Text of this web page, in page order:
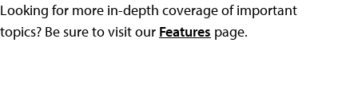
Looking for more in-depth coverage of important
topics? Be sure to visit our Features page.